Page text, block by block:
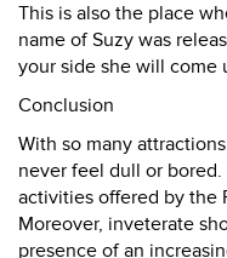
This is also the place
name of Suzy was
your side she will come
Conclusion
With so many
never feel dull or
activities offered by the
Moreover, inveterate
presence of an